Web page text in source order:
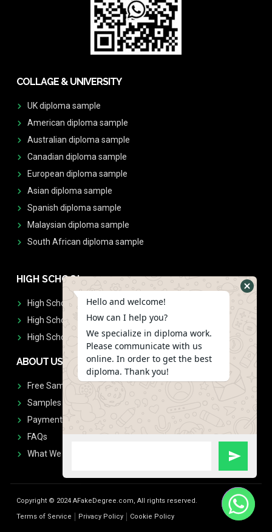
COLLAGE & UNIVERSITY
UK diploma sample
American diploma sample
Australian diploma sample
Canadian diploma sample
European diploma sample
Asian diploma sample
Spanish diploma sample
Malaysian diploma sample
South African diploma sample
HIGH SCHOOL
High School Diplomas
High School Transcript
High School Diplomas & Transcript
ABOUT US
Free Sample Request
Samples
Payment
FAQs
What We Don't Print
Copyright © 2024 AFakeDegree.com, All rights reserved.
Terms of Service
Privacy Policy Cookie Policy
Hello and welcome!
How can I help you?
We specialize in diploma work.
Please communicate with us
online. In order to get the best
diploma. Thank you!